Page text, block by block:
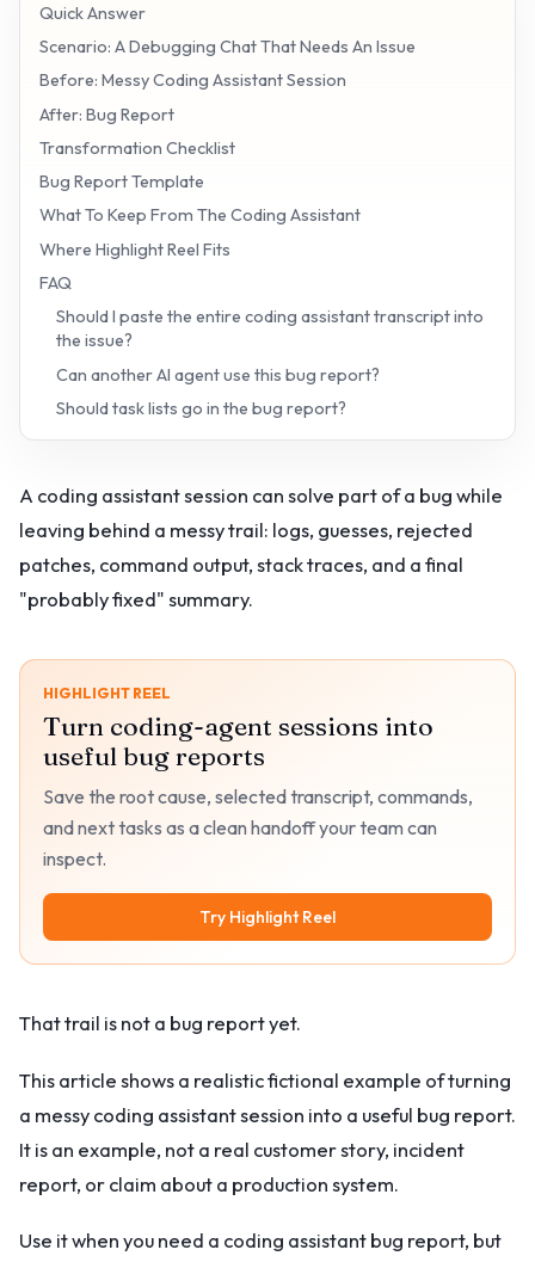
Quick Answer
Scenario: A Debugging Chat That Needs An Issue
Before: Messy Coding Assistant Session
After: Bug Report
Transformation Checklist
Bug Report Template
What To Keep From The Coding Assistant
Where Highlight Reel Fits
FAQ
Should I paste the entire coding assistant transcript into
the issue?
Can another AI agent use this bug report?
Should task lists go in the bug report?
A coding assistant session can solve part of a bug while
leaving behind a messy trail: logs, guesses, rejected
patches, command output, stack traces, and a final
"probably fixed" summary.
HIGHLIGHT REEL
Turn coding-agent sessions into
useful bug reports
Save the root cause, selected transcript, commands,
and next tasks as a clean handoff your team can
inspect.
Try Highlight Reel
That trail is not a bug report yet.
This article shows a realistic fictional example of turning
a messy coding assistant session into a useful bug report.
It is an example, not a real customer story, incident
report, or claim about a production system.
Use it when you need a coding assistant bug report, but